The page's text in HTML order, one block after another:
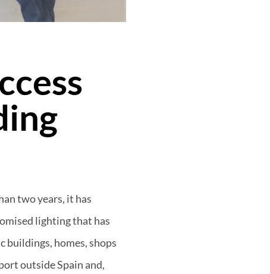
two years, it has
lighting that has
buildings, homes, shops
outside Spain and,